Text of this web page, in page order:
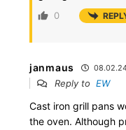
0
janmaus
Reply to EW
Cast iron grill pans
the oven. Although